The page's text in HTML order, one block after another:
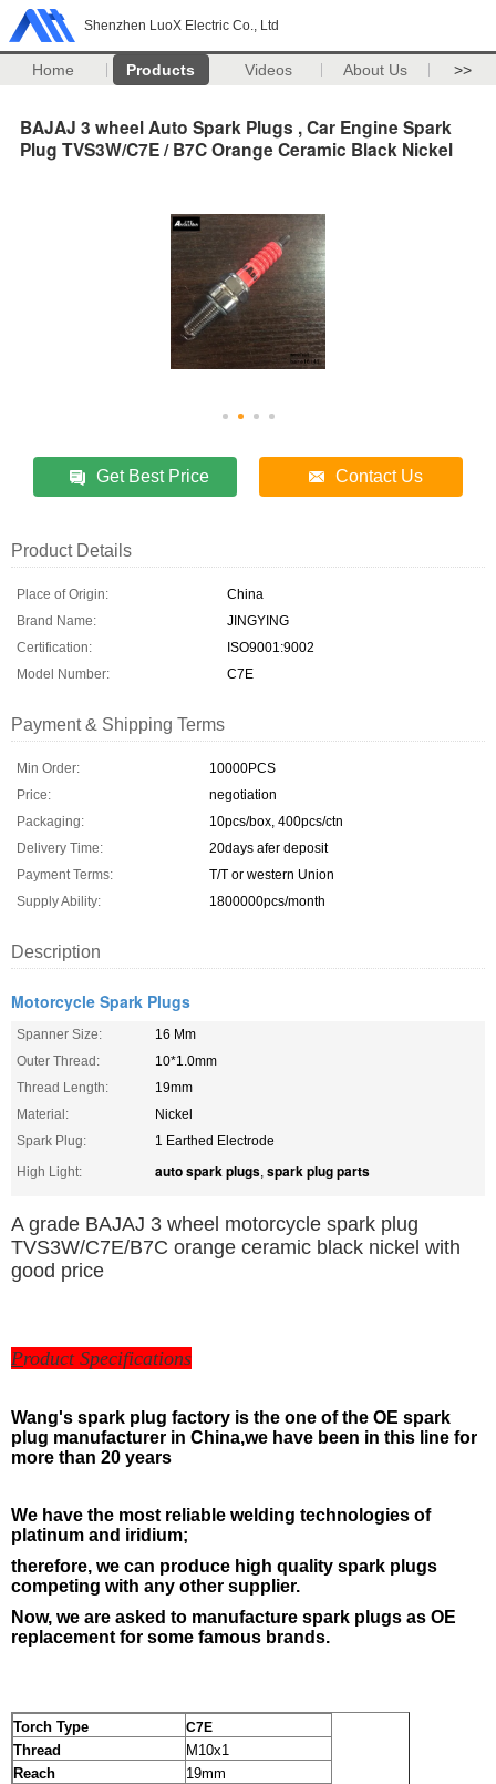
Shenzhen LuoX Electric Co., Ltd
Home Products Videos About Us >>
BAJAJ 3 wheel Auto Spark Plugs , Car Engine Spark
Plug TVS3W/C7E / B7C Orange Ceramic Black Nickel
Get Best Price Contact Us
Product Details
Place of Origin:
China
Brand Name:
JINGYING
Certification:
ISO9001:9002
Model Number:
C7E
Payment & Shipping Terms
Min Order:
10000PCS
Price:
negotiation
Packaging:
10pcs/box, 400pcs/ctn
Delivery Time:
20days afer deposit
Payment Terms:
T/T or western Union
Supply Ability:
1800000pcs/month
Description
Motorcycle Spark Plugs
Spanner Size:
16 Mm
Outer Thread:
10*1.0mm
Thread Length:
19mm
Material:
Nickel
Spark Plug:
1 Earthed Electrode
High Light:
auto spark plugs, spark plug parts
A grade BAJAJ 3 wheel motorcycle spark plug
TVS3W/C7E/B7C orange ceramic black nickel with
good price
Product Specifications
Wang's spark plug factory is the one of the OE spark
plug manufacturer in China,we have been in this line for
more than 20 years
We have the most reliable welding technologies of
platinum and iridium;
therefore, we can produce high quality spark plugs
competing with any other supplier.
Now, we are asked to manufacture spark plugs as OE
replacement for some famous brands.
Torch Type C7E
Thread
M10x1
Reach
19mm